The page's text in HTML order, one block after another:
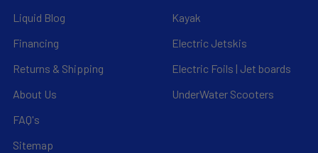
Liquid Blog
Financing
Returns & Shipping
About Us
FAQ's
Sitemap
Kayak
Electric Jetskis
Electric Foils | Jet boards
UnderWater Scooters